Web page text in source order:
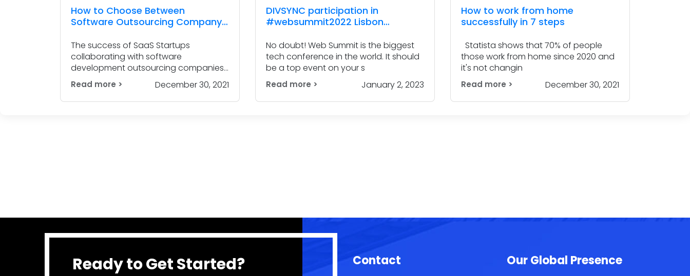
How to Choose Between
Software Outsourcing Company
The success of SaaS Startups
collaborating with software
development outsourcing companies
is commen
Read more > December 30, 2021
DIVSYNC participation in
#websummit2022 Lisbon
No doubt! Web Summit is the biggest
tech conference in the world. It should
be a top event on your s
Read more > January 2, 2023
How to work from home
successfully in 7 steps
those work from home since 2020 and
it's not changin
Read more > December 30, 2021
Ready to Get Started? Contact Our Global Presence